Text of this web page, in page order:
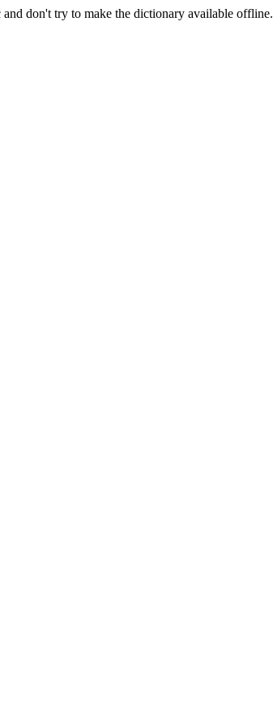
don't try to make the dictionary available offline.